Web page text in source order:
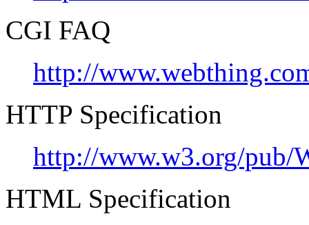
CGI FAQ
http://
HTTP Specification
http://www.w3.org/pub/
HTML Specification